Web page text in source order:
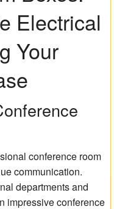
Electrical
Your
conference room
communication.
departments and
impressive conference